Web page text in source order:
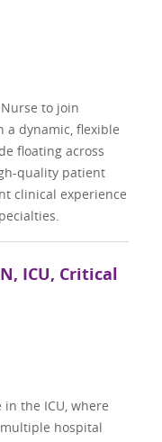
to join
a dynamic, flexible
floating across
quality patient
clinical experience
ICU, Critical
in the ICU, where
hospital